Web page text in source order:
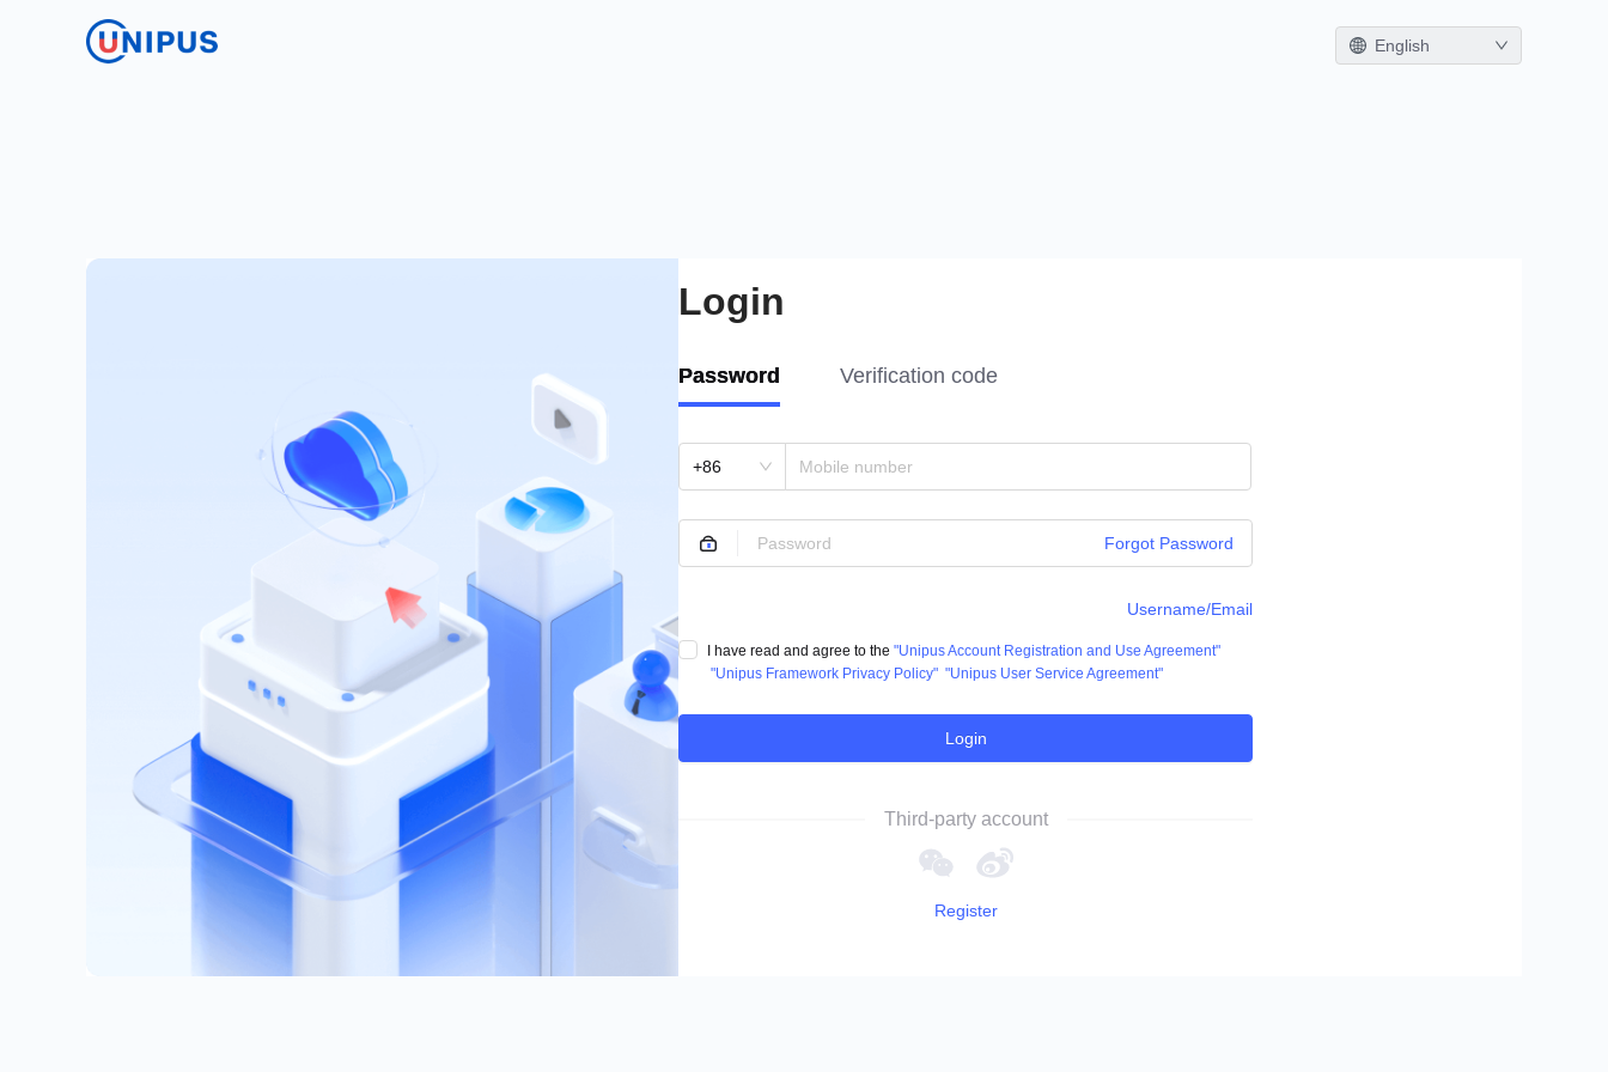
English
Login
Password Verification code
+86
Forgot Password
Username/Email
I have read and agree to the "Unipus Account Registration and Use Agreement"
"Unipus Framework Privacy Policy" "Unipus User Service Agreement"
Login
Third-party account
Register